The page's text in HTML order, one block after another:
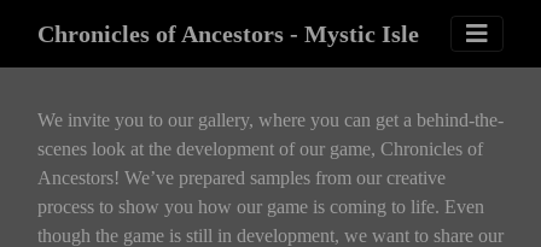
Chronicles of Ancestors - Mystic Isle
We invite you to our gallery, where you can get a behind-the-
scenes look at the development of our game, Chronicles of
Ancestors! We’ve prepared samples from our creative
process to show you how our game is coming to life. Even
though the game is still in development, we want to share our